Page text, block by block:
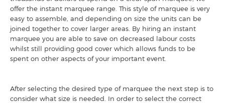
offer the instant marquee range. This style of marquee is very
easy to assemble, and depending on size the units can be
joined together to cover larger areas. By hiring an instant
marquee you are able to save on decreased labour costs
whilst still providing good cover which allows funds to be
spent on other aspects of your important event.
After selecting the desired type of marquee the next step is to
consider what size is needed. In order to select the correct